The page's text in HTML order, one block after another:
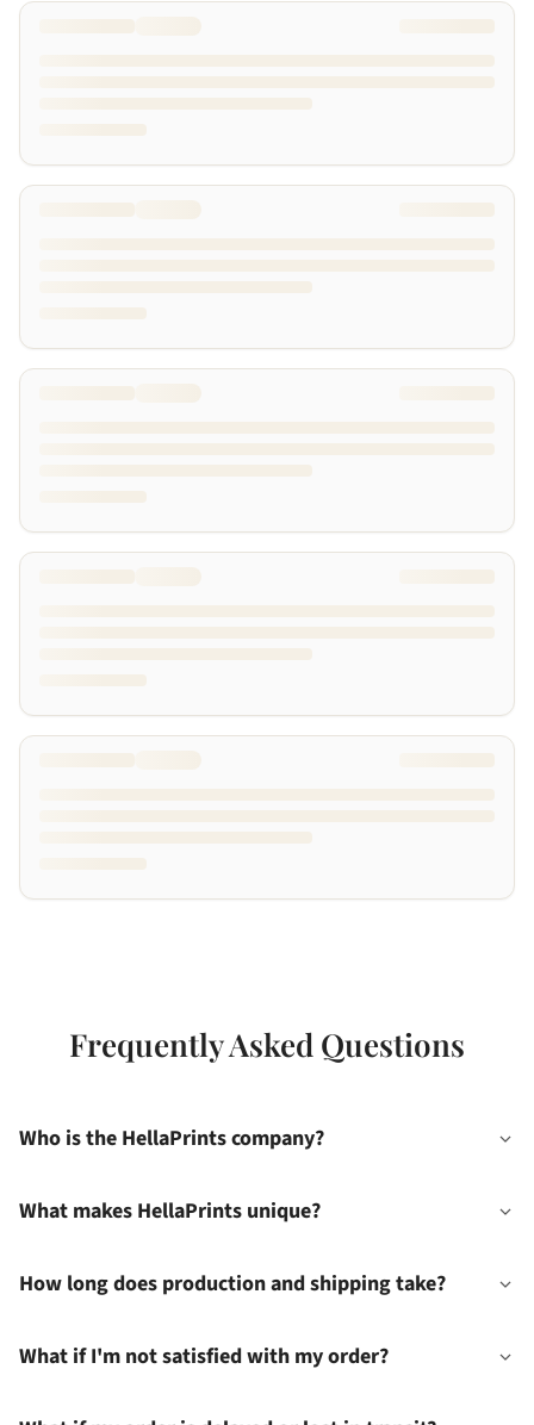
Frequently Asked Questions
Who is the HellaPrints company?
What makes HellaPrints unique?
How long does production and shipping take?
What if I'm not satisfied with my order?